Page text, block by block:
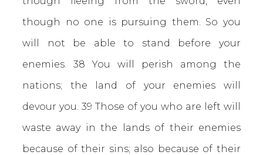
though no one is pursuing them. So you
will not be able to stand before your
enemies. 38 You will perish among the
nations; the land of your enemies will
devour you. 39 Those of you who are left will
waste away in the lands of their enemies
because of their sins; also because of their